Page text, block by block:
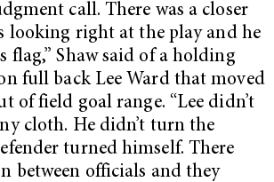
call. There was a closer
looking right at the play and he
flag,” Shaw said of a holding
full back Lee Ward that moved
of field goal range. “Lee didn’t
cloth. He didn’t turn the
turned himself. There
between officials and they